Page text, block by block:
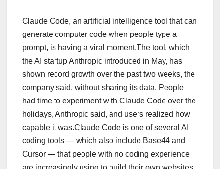
Claude Code, an artificial intelligence tool that can
generate computer code when people type a
prompt, is having a viral moment.The tool, which
the AI startup Anthropic introduced in May, has
shown record growth over the past two weeks, the
company said, without sharing its data. People
had time to experiment with Claude Code over the
holidays, Anthropic said, and users realized how
capable it was.Claude Code is one of several AI
coding tools — which also include Base44 and
Cursor — that people with no coding experience